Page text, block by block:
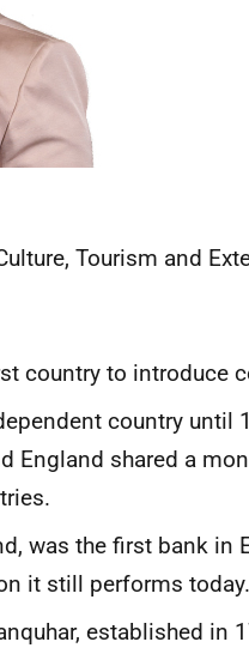
Tourism and
country to introduce
country until
England shared a
was the first bank in
it still performs today.
established in